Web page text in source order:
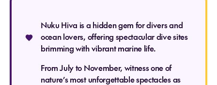
Nuku Hiva is a hidden gem for divers and
ocean lovers, offering spectacular dive sites
brimming with vibrant marine life.
From July to November, witness one of
nature’s most unforgettable spectacles as